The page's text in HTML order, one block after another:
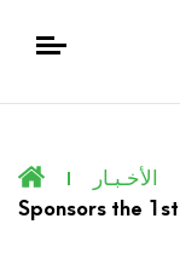
الأخـبـار
Sponsors the